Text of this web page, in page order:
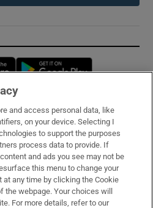
Opens in new window
and access personal data, like
on your device. Selecting I
to support the purposes
process data to provide. If
and ads you see may not be
this menu to change your
any time by clicking the Cookie
webpage. Your choices will
For more details, refer to our